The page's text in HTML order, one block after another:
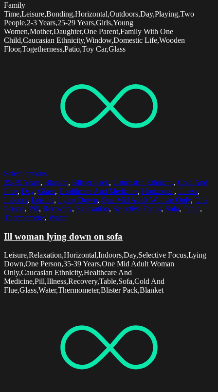
Family
Time,Leisure,Bonding,Horizontal,Outdoors,Day,Playing,Two
People,2-3 Years,25-29 Years,Girls,Young
Women,Mother,Daughter,One Parent,Family With One
Child,Caucasian Ethnicity,Window,Domestic Life,Wooden
Floor,Togetherness,Patio,Toy Car,Glass
Select options
35-39 Years, Blanket, Blister Pack, Caucasian Ethnicity, Cold And
Flue, Day, Glass, Healthcare And Medicine, Horizontal, Illness,
Indoors, Leisure, Lying Down, One Mid Adult Woman Only, One
Person, Pill, Recovery, Relaxation, Selective Focus, Sofa, Table,
Thermometer, Water
Ill woman lying down on sofa
Leisure,Relaxation,Horizontal,Indoors,Day,Selective Focus,Lying
Down,One Person,35-39 Years,One Mid Adult Woman
Only,Caucasian Ethnicity,Healthcare And
Medicine,Pill,Illness,Recovery,Table,Sofa,Cold And
Flue,Glass,Water,Thermometer,Blister Pack,Blanket